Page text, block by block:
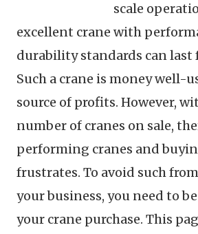
scale
excellent crane with
durability standards can last
Such a crane is money well-
source of profits. However,
number of cranes on sale,
performing cranes and
frustrates. To avoid such
your business, you need to
your crane purchase. This